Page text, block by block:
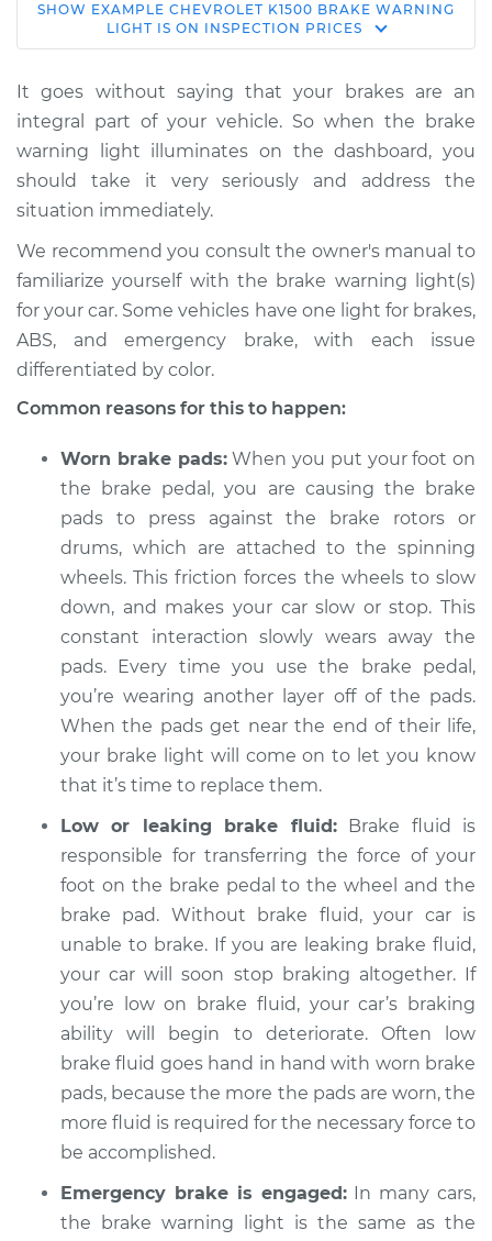
1994 Chevrolet
K1500
Service type
Brake Warning Light
is on Inspection
Estimate
Shop/Dealer Price $124.99 $132.49
1989 Chevrolet
V8-5.0L
Service type
Brake Warning Light
is on Inspection
Estimate $94.99
Shop/Dealer Price $105.01 -$112.52
1997 Chevrolet
K1500
Service type
Brake Warning Light
is on Inspection
Estimate $94.99
Shop/Dealer Price $105.01-$112.52
1994 Chevrolet
K1500
Service type
Brake Warning Light
Estimate $94.99
SHOW EXAMPLE CHEVROLET K1500 BRAKE WARNING
LIGHT IS ON INSPECTION PRICES
It goes without saying that your brakes are an
integral part of your vehicle. So when the brake
warning light illuminates on the dashboard, you
should take it very seriously and address the
situation immediately.
We recommend you consult the owner's manual to
familiarize yourself with the brake warning light(s)
for your car. Some vehicles have one light for brakes,
ABS, and emergency brake, with each issue
differentiated by color.
Common reasons for this to happen:
Worn brake pads:When you put your foot on
the brake pedal, you are causing the brake
pads to press against the brake rotors or
drums, which are attached to the spinning
wheels. This friction forces the wheels to slow
down, and makes your car slow or stop. This
constant interaction slowly wears away the
pads. Every time you use the brake pedal,
you’re wearing another layer off of the pads.
When the pads get near the end of their life,
your brake light will come on to let you know
that it’s time to replace them.
Low or leaking brake fluid:Brake fluid is
responsible for transferring the force of your
foot on the brake pedal to the wheel and the
brake pad. Without brake fluid, your car is
unable to brake. If you are leaking brake fluid,
your car will soon stop braking altogether. If
you’re low on brake fluid, your car’s braking
ability will begin to deteriorate. Often low
brake fluid goes hand in hand with worn brake
pads, because the more the pads are worn, the
more fluid is required for the necessary force to
be accomplished.
Emergency brake is engaged:In many cars,
the brake warning light is the same as the